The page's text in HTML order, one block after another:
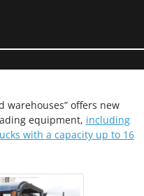
warehouses” offers new
equipment, including
with a capacity up to 16